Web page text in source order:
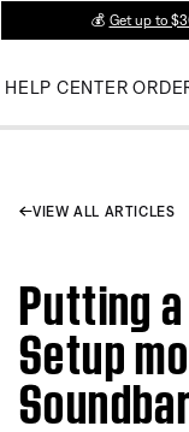
💰 Get up to
HELP CENTER
VIEW ALL ARTICLES
Putting
Setup